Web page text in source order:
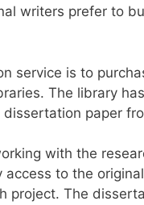
writers prefer to
service is to
The library
paper
with the
to the
project. The